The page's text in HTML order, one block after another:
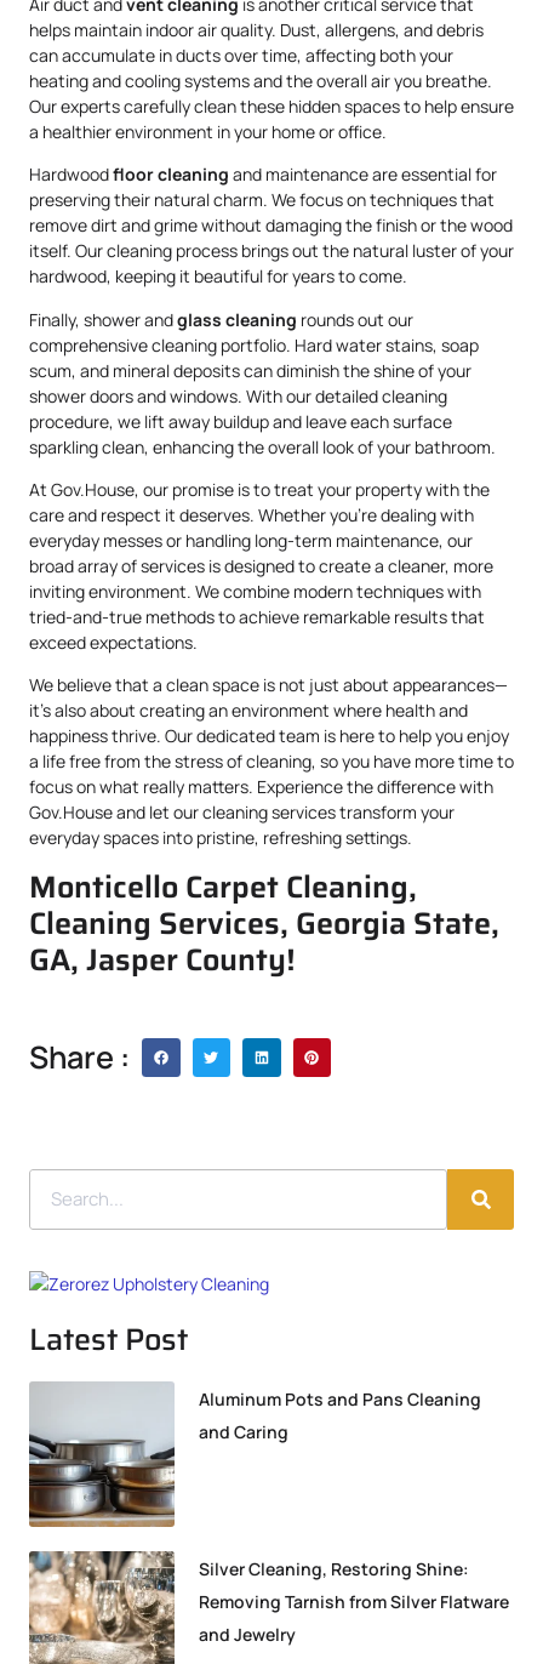
helps maintain indoor air quality. Dust, allergens, and debris
can accumulate in ducts over time, affecting both your
heating and cooling systems and the overall air you breathe.
Our experts carefully clean these hidden spaces to help ensure
a healthier environment in your home or office.
Hardwoodfloor cleaning and maintenance are essential for
preserving their natural charm. We focus on techniques that
remove dirt and grime without damaging the finish or the wood
itself. Our cleaning process brings out the natural luster of your
hardwood, keeping it beautiful for years to come.
Finally, shower andglass cleaning rounds out our
comprehensive cleaning portfolio. Hard water stains, soap
scum, and mineral deposits can diminish the shine of your
shower doors and windows. With our detailed cleaning
procedure, we lift away buildup and leave each surface
sparkling clean, enhancing the overall look of your bathroom.
At Gov.House, our promise is to treat your property with the
care and respect it deserves. Whether you’re dealing with
everyday messes or handling long-term maintenance, our
broad array of services is designed to create a cleaner, more
inviting environment. We combine modern techniques with
tried-and-true methods to achieve remarkable results that
exceed expectations.
We believe that a clean space is not just about appearances—
it’s also about creating an environment where health and
happiness thrive. Our dedicated team is here to help you enjoy
a life free from the stress of cleaning, so you have more time to
focus on what really matters. Experience the difference with
Gov.House and let our cleaning services transform your
everyday spaces into pristine, refreshing settings.
Monticello Carpet Cleaning,
Cleaning Services, Georgia State,
GA, Jasper County!
Share :
Latest Post
Aluminum Pots and Pans Cleaning
and Caring
Silver Cleaning, Restoring Shine:
Removing Tarnish from Silver Flatware
and Jewelry